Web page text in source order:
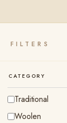
FILTERS
CATEGORY
Traditional
Woolen